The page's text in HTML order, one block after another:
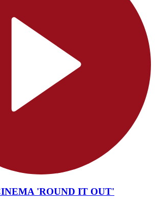
'ROUND IT OUT'